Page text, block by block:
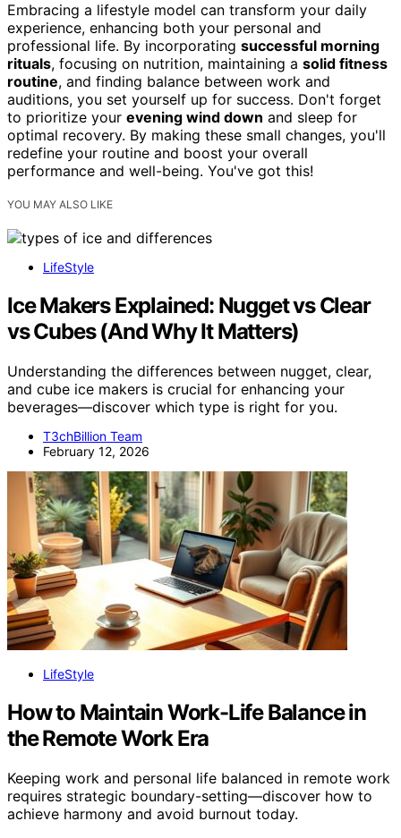
Embracing a lifestyle model can transform your daily
experience, enhancing both your personal and
professional life. By incorporating successful morning
rituals, focusing on nutrition, maintaining a solid fitness
routine, and finding balance between work and
auditions, you set yourself up for success. Don't forget
to prioritize your evening wind down and sleep for
optimal recovery. By making these small changes, you'll
redefine your routine and boost your overall
performance and well-being. You've got this!
YOU MAY ALSO LIKE
LifeStyle
Ice Makers Explained: Nugget vs Clear
vs Cubes (And Why It Matters)
Understanding the differences between nugget, clear,
and cube ice makers is crucial for enhancing your
beverages—discover which type is right for you.
T3chBillion Team
February 12, 2026
LifeStyle
How to Maintain Work-Life Balance in
the Remote Work Era
Keeping work and personal life balanced in remote work
requires strategic boundary-setting—discover how to
achieve harmony and avoid burnout today.